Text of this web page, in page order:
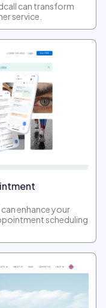
can transform
service.
enhance your
scheduling